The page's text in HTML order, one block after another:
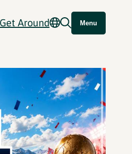
Around Menu